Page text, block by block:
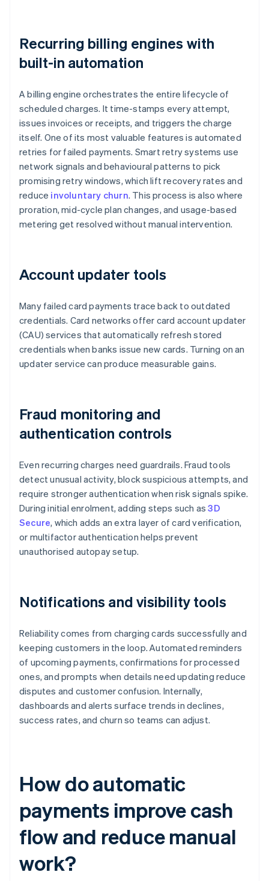
Recurring billing engines with
built-in automation
A billing engine orchestrates the entire lifecycle of
scheduled charges. It time-stamps every attempt,
issues invoices or receipts, and triggers the charge
itself. One of its most valuable features is automated
retries for failed payments. Smart retry systems use
network signals and behavioural patterns to pick
promising retry windows, which lift recovery rates and
reduce involuntary churn. This process is also where
proration, mid-cycle plan changes, and usage-based
metering get resolved without manual intervention.
Account updater tools
Many failed card payments trace back to outdated
credentials. Card networks offer card account updater
(CAU) services that automatically refresh stored
credentials when banks issue new cards. Turning on an
updater service can produce measurable gains.
Fraud monitoring and
authentication controls
Even recurring charges need guardrails. Fraud tools
detect unusual activity, block suspicious attempts, and
require stronger authentication when risk signals spike.
During initial enrolment, adding steps such as3D
Secure, which adds an extra layer of card verification,
or multifactor authentication helps prevent
unauthorised autopay setup.
Notifications and visibility tools
Reliability comes from charging cards successfully and
keeping customers in the loop. Automated reminders
of upcoming payments, confirmations for processed
ones, and prompts when details need updating reduce
disputes and customer confusion. Internally,
dashboards and alerts surface trends in declines,
success rates, and churn so teams can adjust.
How do automatic
payments improve cash
flow and reduce manual
work?